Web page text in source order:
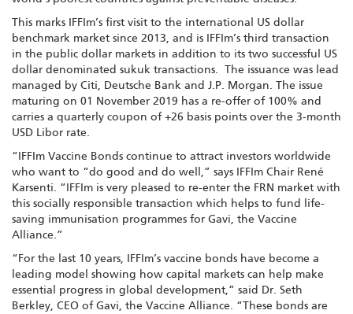
This marks IFFIm’s first visit to the international US dollar
benchmark market since 2013, and is IFFIm’s third transaction
in the public dollar markets in addition to its two successful US
dollar denominated sukuk transactions. The issuance was lead
managed by Citi, Deutsche Bank and J.P. Morgan. The issue
maturing on 01 November 2019 has a re-offer of 100% and
carries a quarterly coupon of +26 basis points over the 3-month
USD Libor rate.
“IFFIm Vaccine Bonds continue to attract investors worldwide
who want to “do good and do well,” says IFFIm Chair René
Karsenti. “IFFIm is very pleased to re-enter the FRN market with
this socially responsible transaction which helps to fund life-
saving immunisation programmes for Gavi, the Vaccine
Alliance.”
“For the last 10 years, IFFIm’s vaccine bonds have become a
leading model showing how capital markets can help make
essential progress in global development,” said Dr. Seth
Berkley, CEO of Gavi, the Vaccine Alliance. “These bonds are